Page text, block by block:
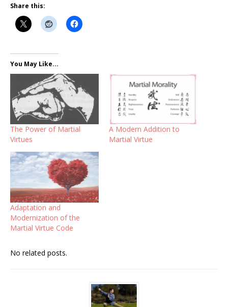
Share this:
You May Like...
The Power of Martial
Virtues
A Modern Addition to
Martial Virtue
Adaptation and
Modernization of the
Martial Virtue Code
No related posts.